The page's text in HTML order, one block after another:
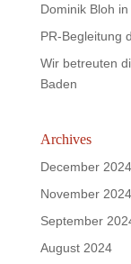
Dominik Bloh
PR-Begleitung
Wir betreuten
Baden
Archives
December 2024
November 2024
September
August 2024